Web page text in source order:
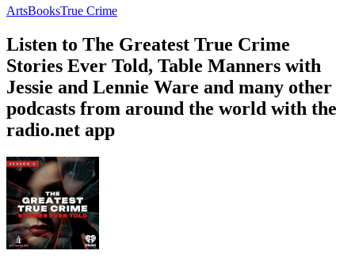
ArtsBooksTrue Crime
Listen to The Greatest True Crime
Stories Ever Told, Table Manners with
Jessie and Lennie Ware and many other
podcasts from around the world with the
radio.net app